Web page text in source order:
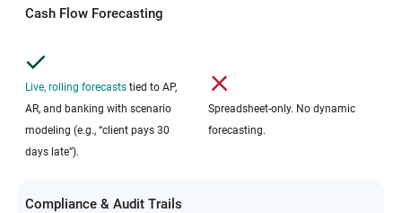
Cash Flow Forecasting
Live, rolling forecasts tied to AP,
AR, and banking with scenario
modeling (e.g., “client pays 30
days late”).
Spreadsheet-only. No dynamic
forecasting.
Compliance & Audit Trails